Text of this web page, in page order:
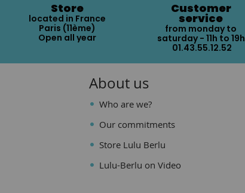
Store
located in France
Paris (11ème)
Open all year
Customer
service
from monday to
saturday - 11h to 19h
01.43.55.12.52
About us
Who are we?
Our commitments
Store Lulu Berlu
Lulu-Berlu on Video